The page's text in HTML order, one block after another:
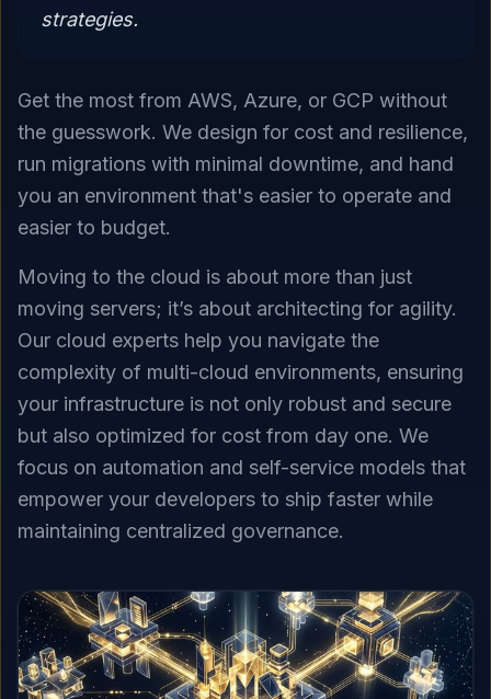
strategies.
Get the most from AWS, Azure, or GCP without
the guesswork. We design for cost and resilience,
run migrations with minimal downtime, and hand
you an environment that's easier to operate and
easier to budget.
Moving to the cloud is about more than just
moving servers; it’s about architecting for agility.
Our cloud experts help you navigate the
complexity of multi-cloud environments, ensuring
your infrastructure is not only robust and secure
but also optimized for cost from day one. We
focus on automation and self-service models that
empower your developers to ship faster while
maintaining centralized governance.